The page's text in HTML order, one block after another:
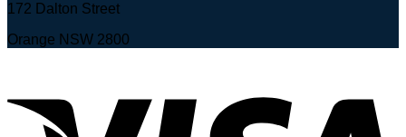
172 Dalton Street
Orange NSW 2800